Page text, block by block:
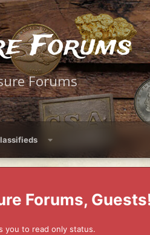
Forums
Forums
Forums,
you to read only status.